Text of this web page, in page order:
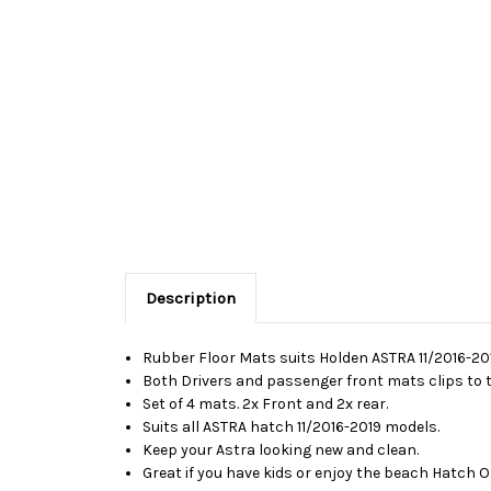
Description
Rubber Floor Mats suits Holden ASTRA 11/2016-
Both Drivers and passenger front mats clips to
Set of 4 mats. 2x Front and 2x rear.
Suits all ASTRA hatch 11/2016-2019 models.
Keep your Astra looking new and clean.
Great if you have kids or enjoy the beach Hatch